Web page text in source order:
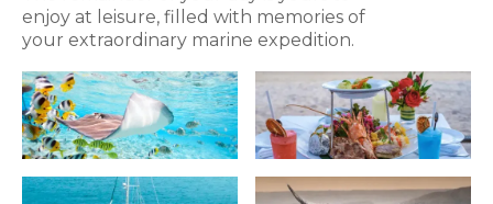
enjoy at leisure, filled with memories of
your extraordinary marine expedition.